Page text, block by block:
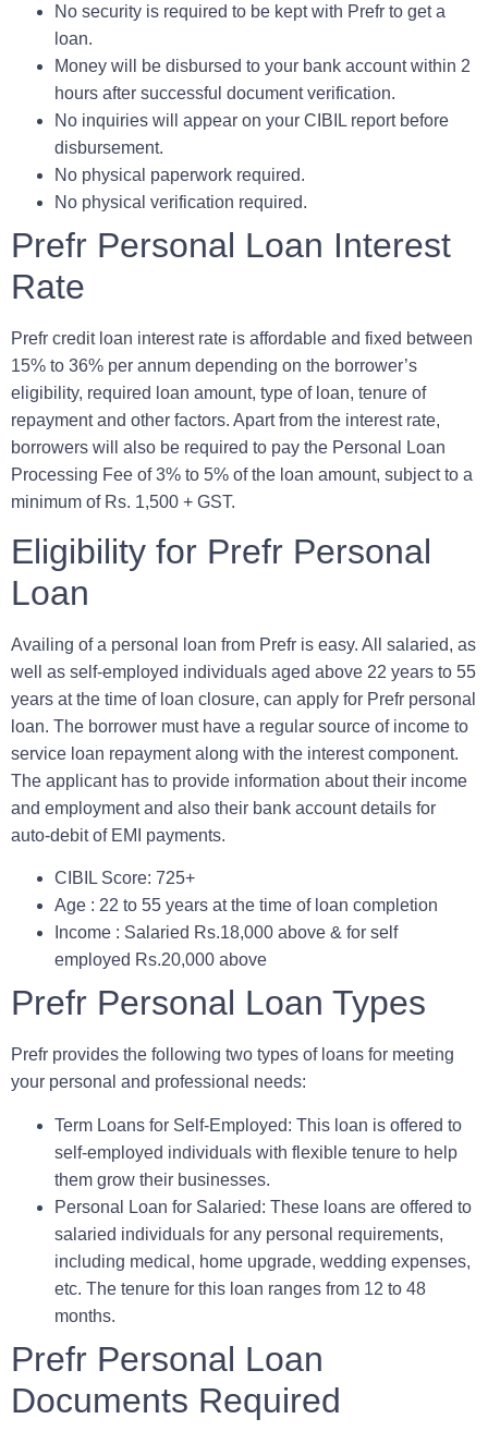
No security is required to be kept with Prefr to get a
loan.
Money will be disbursed to your bank account within 2
hours after successful document verification.
No inquiries will appear on your CIBIL report before
disbursement.
No physical paperwork required.
No physical verification required.
Prefr Personal Loan Interest
Rate
Prefr credit loan interest rate is affordable and fixed between
15% to 36% per annum depending on the borrower’s
eligibility, required loan amount, type of loan, tenure of
repayment and other factors. Apart from the interest rate,
borrowers will also be required to pay the Personal Loan
Processing Fee of 3% to 5% of the loan amount, subject to a
minimum of Rs. 1,500 + GST.
Eligibility for Prefr Personal
Loan
Availing of a personal loan from Prefr is easy. All salaried, as
well as self-employed individuals aged above 22 years to 55
years at the time of loan closure, can apply for Prefr personal
loan. The borrower must have a regular source of income to
service loan repayment along with the interest component.
The applicant has to provide information about their income
and employment and also their bank account details for
auto-debit of EMI payments.
CIBIL Score: 725+
Age : 22 to 55 years at the time of loan completion
Income : Salaried Rs.18,000 above & for self
employed Rs.20,000 above
Prefr Personal Loan Types
Prefr provides the following two types of loans for meeting
your personal and professional needs:
Term Loans for Self-Employed: This loan is offered to
self-employed individuals with flexible tenure to help
them grow their businesses.
Personal Loan for Salaried: These loans are offered to
salaried individuals for any personal requirements,
including medical, home upgrade, wedding expenses,
etc. The tenure for this loan ranges from 12 to 48
months.
Prefr Personal Loan
Documents Required